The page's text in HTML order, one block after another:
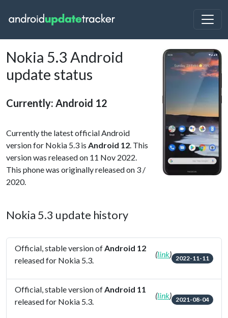
Nokia 5.3 Android
update status
Currently: Android 12
Currently the latest official Android
version for Nokia 5.3 is Android 12. This
version was released on 11 Nov 2022.
This phone was originally released on 3 /
2020.
Nokia 5.3 update history
Official, stable version ofAndroid 12
released for Nokia 5.3.
(link) 2022-11-11
Official, stable version ofAndroid 11
released for Nokia 5.3.
(link) 2021-08-04